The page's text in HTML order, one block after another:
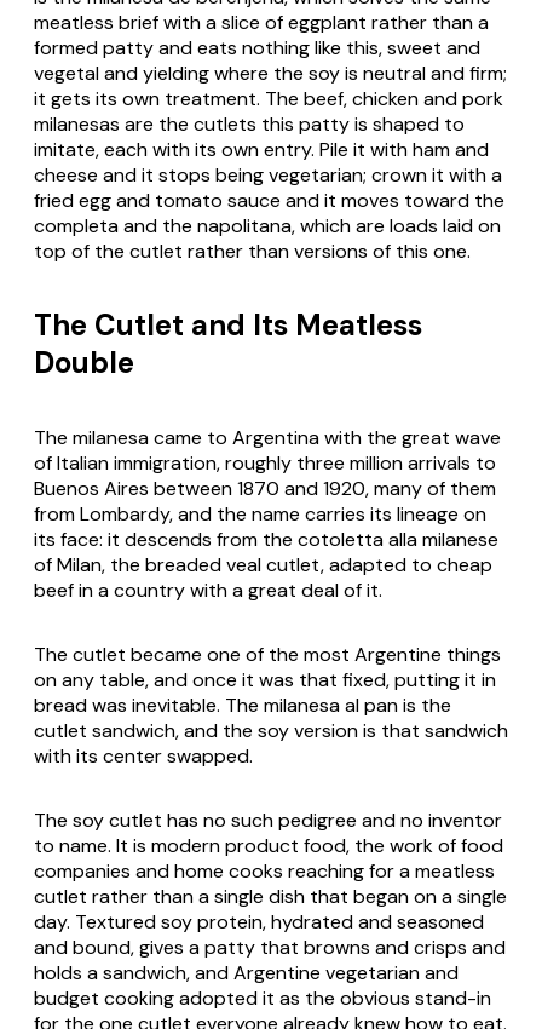
meatless brief with a slice of eggplant rather than a
formed patty and eats nothing like this, sweet and
vegetal and yielding where the soy is neutral and firm;
it gets its own treatment. The beef, chicken and pork
milanesas are the cutlets this patty is shaped to
imitate, each with its own entry. Pile it with ham and
cheese and it stops being vegetarian; crown it with a
fried egg and tomato sauce and it moves toward the
completa and the napolitana, which are loads laid on
top of the cutlet rather than versions of this one.
The Cutlet and Its Meatless
Double
The milanesa came to Argentina with the great wave
of Italian immigration, roughly three million arrivals to
Buenos Aires between 1870 and 1920, many of them
from Lombardy, and the name carries its lineage on
its face: it descends from the cotoletta alla milanese
of Milan, the breaded veal cutlet, adapted to cheap
beef in a country with a great deal of it.
The cutlet became one of the most Argentine things
on any table, and once it was that fixed, putting it in
bread was inevitable. The milanesa al pan is the
cutlet sandwich, and the soy version is that sandwich
with its center swapped.
The soy cutlet has no such pedigree and no inventor
to name. It is modern product food, the work of food
companies and home cooks reaching for a meatless
cutlet rather than a single dish that began on a single
day. Textured soy protein, hydrated and seasoned
and bound, gives a patty that browns and crisps and
holds a sandwich, and Argentine vegetarian and
budget cooking adopted it as the obvious stand-in